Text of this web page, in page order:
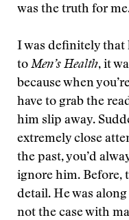
was the truth for
I was definitely that
to Men’s Health, it
because when
have to grab the
him slip away.
extremely close
the past, you’d
ignore him. Before,
detail. He was
not the case with